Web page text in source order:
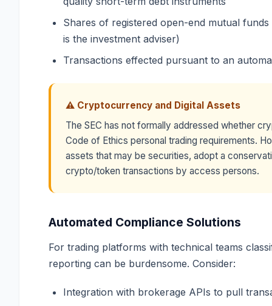
Shares of registered open-end mutual
is the investment adviser)
Transactions effected pursuant to an
⚠ Cryptocurrency and Digital Assets
The SEC has not formally addressed whether
Code of Ethics personal trading requirements.
assets that may be securities, adopt a
crypto/token transactions by access persons.
Automated Compliance Solutions
For trading platforms with technical teams
reporting can be burdensome. Consider:
Integration with brokerage APIs to pull